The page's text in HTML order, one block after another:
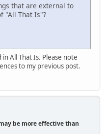
that are external to
"All That Is"?
All That Is. Please note
to my previous post.
be more effective than